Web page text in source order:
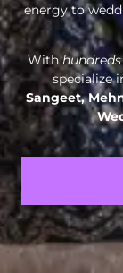
energy to
Withhundreds
specialize
Sangeet,